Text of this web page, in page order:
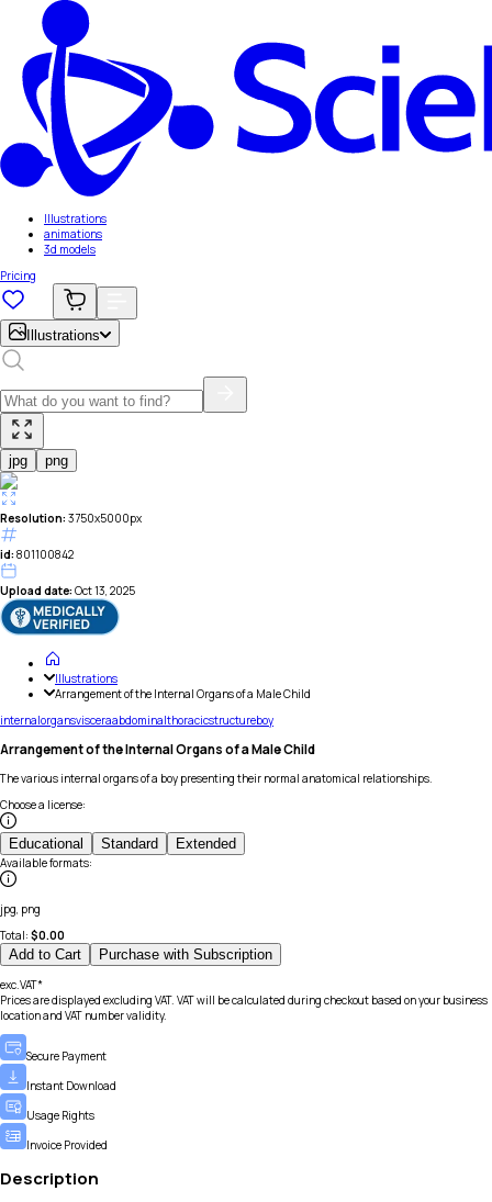
Illustrations
animations
3d models
Pricing
Illustrations
jpg png
Resolution: 3750x5000px
id: 801100842
Upload date: Oct 13, 2025
Illustrations
Arrangement of the Internal Organs of a Male Child
internalorgansvisceraabdominalthoracicstructureboy
Arrangement of the Internal Organs of a Male Child
The various internal organs of a boy presenting their normal anatomical relationships.
Choose a license:
Educational Standard Extended
Available formats:
jpg, png
Total: $0.00
Add to Cart Purchase with Subscription
exc.VAT*
Prices are displayed excluding VAT. VAT will be calculated during checkout based on your business
location and VAT number validity.
Secure Payment
Instant Download
Usage Rights
Invoice Provided
Description